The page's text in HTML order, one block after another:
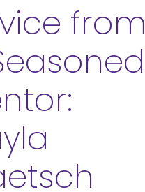
from